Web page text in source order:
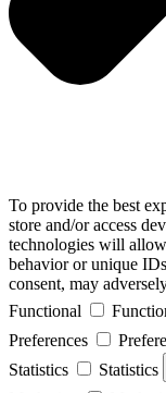
To provide the best
store and/or access
technologies will
behavior or unique
consent, may
Functional
Preferences
Statistics
Statistics